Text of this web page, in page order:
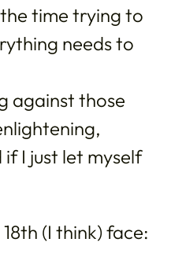
time trying to
needs to
against those
I just let myself
(I think) face: